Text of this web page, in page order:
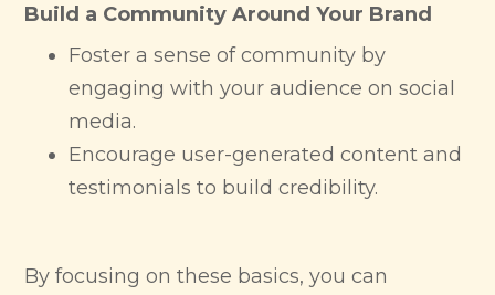
Build a Community Around Your Brand
Foster a sense of community by
engaging with your audience on social
media.
Encourage user-generated content and
testimonials to build credibility.
By focusing on these basics, you can